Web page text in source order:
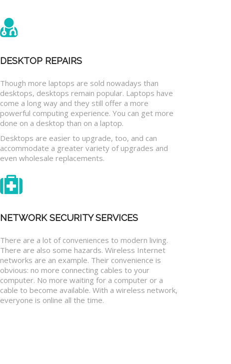
DESKTOP REPAIRS
Though more laptops are sold nowadays than
desktops, desktops remain popular. Laptops have
come a long way and they still offer a more
powerful computing experience. You can get more
done on a desktop than on a laptop.
Desktops are easier to upgrade, too, and can
accommodate a greater variety of upgrades and
even wholesale replacements.
NETWORK SECURITY SERVICES
There are a lot of conveniences to modern living.
There are also some hazards. Wireless Internet
networks are an example. Their convenience is
obvious: no more connecting cables to your
computer. No more waiting for a computer or a
cable to become available. With a wireless network,
everyone is online all the time.